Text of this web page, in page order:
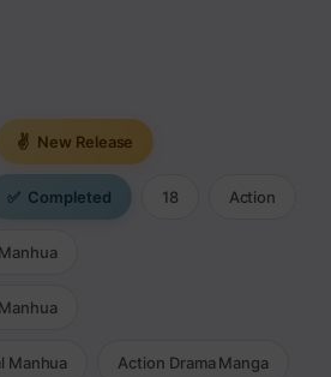
✌ New Release
✅ Completed 18 Action
Manhua Action Drama Manga